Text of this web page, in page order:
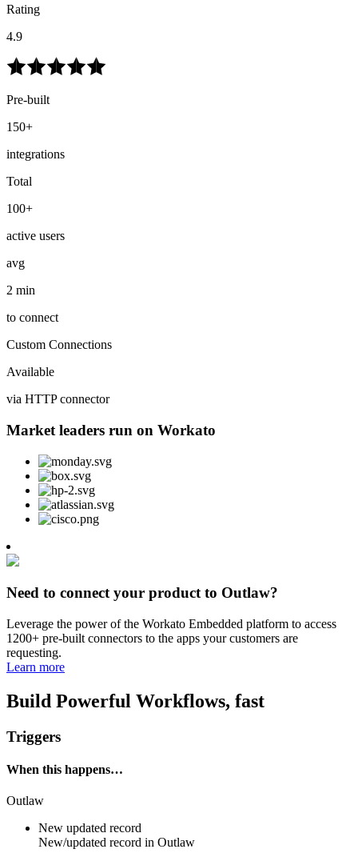
Rating
4.9
Pre-built
150+
integrations
Total
100+
active users
avg
2 min
to connect
Custom Connections
Available
via HTTP connector
Market leaders run on Workato
Need to connect your product to Outlaw?
Leverage the power of the Workato Embedded platform to access
1200+ pre-built connectors to the apps your customers are
requesting.
Learn more
Build Powerful Workflows, fast
Triggers
When this happens…
Outlaw
New updated record
New/updated record in Outlaw